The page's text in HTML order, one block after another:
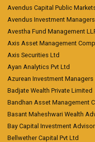
Avendus Capital Public
Avendus Investment
Avestha Fund Management
Axis Asset Management
Axis Securities Ltd
Ayan Analytics Pvt Ltd
Azurean Investment Managers
Badjate Wealth Private Limited
Bandhan Asset Management
Basant Maheshwari Wealth
Bay Capital Investment
Bellwether Capital Pvt Ltd